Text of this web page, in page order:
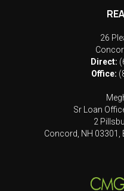
26
Direct:
Office:
Sr Loan
2
Concord, NH 03301,